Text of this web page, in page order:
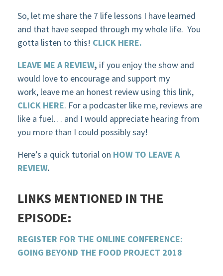
So, let me share the 7 life lessons I have learned
and that have seeped through my whole life. You
gotta listen to this! CLICK HERE.
LEAVE ME A REVIEW, if you enjoy the show and
would love to encourage and support my
work, leave me an honest review using this link,
CLICK HERE. For a podcaster like me, reviews are
like a fuel… and I would appreciate hearing from
you more than I could possibly say!
Here’s a quick tutorial on HOW TO LEAVE A
REVIEW.
LINKS MENTIONED IN THE
EPISODE:
REGISTER FOR THE ONLINE CONFERENCE:
GOING BEYOND THE FOOD PROJECT 2018